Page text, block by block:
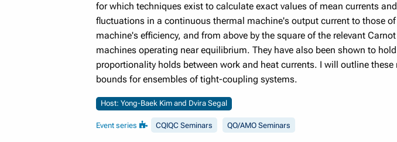
for which techniques exist to calculate exact values of mean currents
fluctuations in a continuous thermal machine's output current to those
machine's efficiency, and from above by the square of the relevant
machines operating near equilibrium. They have also been shown to
proportionality holds between work and heat currents. I will outline
bounds for ensembles of tight-coupling systems.
Host: Yong-Baek Kim and Dvira Segal
Event series CQIQC Seminars QO/AMO Seminars